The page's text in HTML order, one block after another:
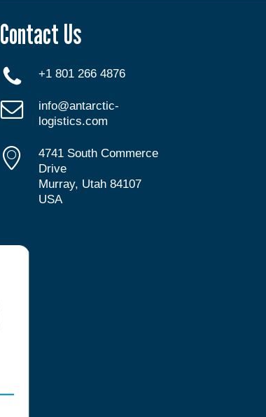
Contact Us
+1 801 266 4876
info@antarctic-
logistics.com
4741 South Commerce
Drive
Murray, Utah 84107
USA